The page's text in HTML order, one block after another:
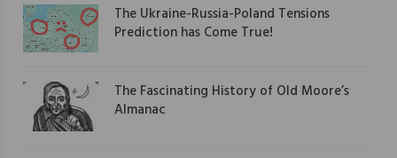
The Ukraine-Russia-Poland Tensions
Prediction has Come True!
The Fascinating History of Old Moore’s
Almanac